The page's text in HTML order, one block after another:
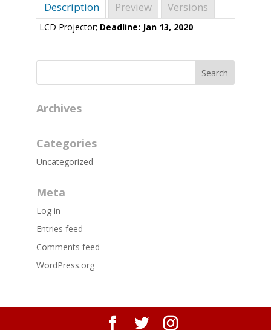
Description Preview Versions
LCD Projector; Deadline: Jan 13, 2020
Archives
Categories
Uncategorized
Meta
Log in
Entries feed
Comments feed
WordPress.org